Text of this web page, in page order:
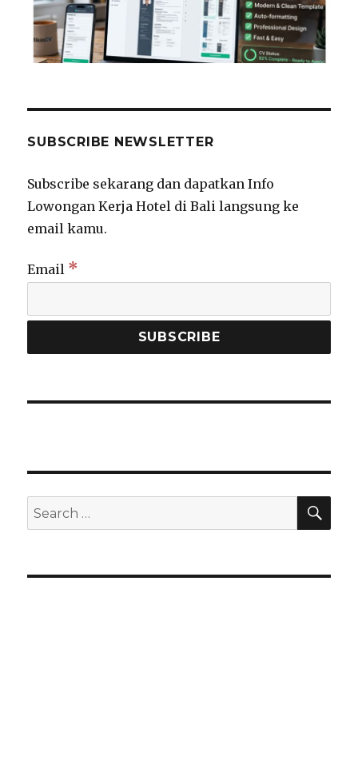
SUBSCRIBE NEWSLETTER
Subscribe sekarang dan dapatkan Info
Lowongan Kerja Hotel di Bali langsung ke
email kamu.
Email *
Search
for: